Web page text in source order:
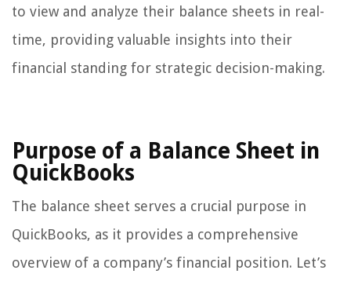
to view and analyze their balance sheets in real-
time, providing valuable insights into their
financial standing for strategic decision-making.
Purpose of a Balance Sheet in
QuickBooks
The balance sheet serves a crucial purpose in
QuickBooks, as it provides a comprehensive
overview of a company’s financial position. Let’s